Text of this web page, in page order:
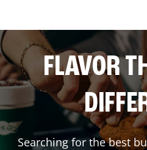
FLAVOR
Searching for the best